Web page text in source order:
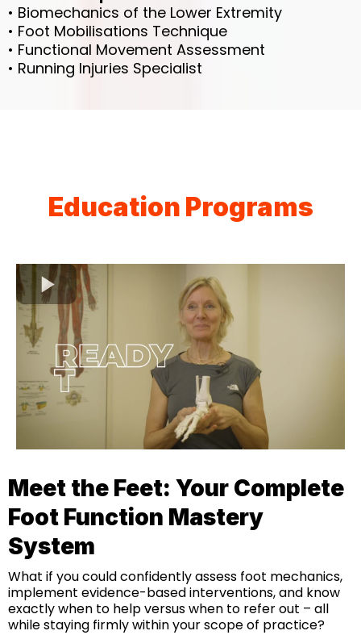
• Biomechanics of the Lower Extremity
• Foot Mobilisations Technique
• Functional Movement Assessment
• Running Injuries Specialist
Education Programs
Meet the Feet: Your Complete
Foot Function Mastery
System
What if you could confidently assess foot mechanics,
implement evidence-based interventions, and know
exactly when to help versus when to refer out – all
while staying firmly within your scope of practice?